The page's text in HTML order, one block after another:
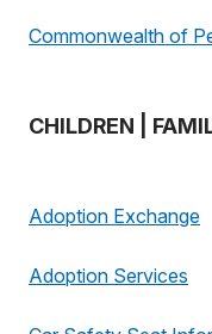
Commonwealth of
CHILDREN |
Adoption Exchange
Adoption Services